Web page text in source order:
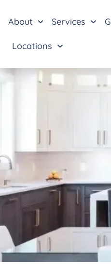
About Services
Locations